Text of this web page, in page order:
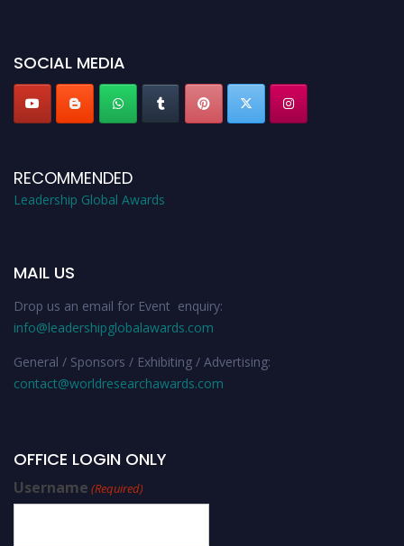
SOCIAL MEDIA
RECOMMENDED
Leadership Global Awards
MAIL US
Drop us an email for Event enquiry:
info@leadershipglobalawards.com
General / Sponsors / Exhibiting / Advertising:
contact@worldresearchawards.com
OFFICE LOGIN ONLY
Username (Required)